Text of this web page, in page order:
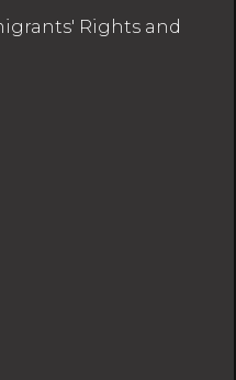
Rights and